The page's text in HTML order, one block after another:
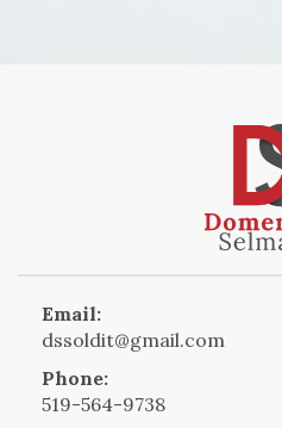
Email:
dssoldit@gmail.com
Phone:
519-564-9738